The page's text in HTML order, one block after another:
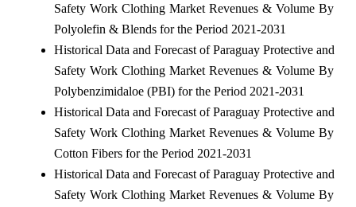
Safety Work Clothing Market Revenues & Volume By
Polyolefin & Blends for the Period 2021-2031
Historical Data and Forecast of Paraguay Protective and
Safety Work Clothing Market Revenues & Volume By
Polybenzimidaloe (PBI) for the Period 2021-2031
Historical Data and Forecast of Paraguay Protective and
Safety Work Clothing Market Revenues & Volume By
Cotton Fibers for the Period 2021-2031
Historical Data and Forecast of Paraguay Protective and
Safety Work Clothing Market Revenues & Volume By